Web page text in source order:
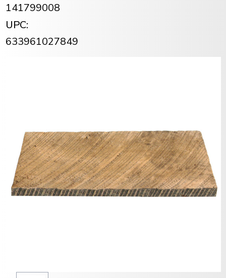
141799008
UPC:
633961027849